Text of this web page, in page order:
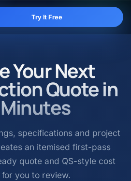
Try It Free
Your Next
Quote in
specifications and project
an itemised first-pass
quote and QS-style cost
you to review.